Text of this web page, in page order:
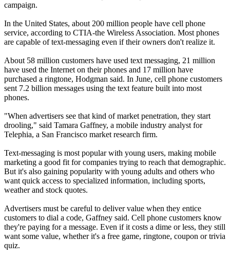
campaign.
In the United States, about 200 million people have cell phone
service, according to CTIA-the Wireless Association. Most phones
are capable of text-messaging even if their owners don't realize it.
About 58 million customers have used text messaging, 21 million
have used the Internet on their phones and 17 million have
purchased a ringtone, Hodgman said. In June, cell phone customers
sent 7.2 billion messages using the text feature built into most
phones.
"When advertisers see that kind of market penetration, they start
drooling," said Tamara Gaffney, a mobile industry analyst for
Telephia, a San Francisco market research firm.
Text-messaging is most popular with young users, making mobile
marketing a good fit for companies trying to reach that demographic.
But it's also gaining popularity with young adults and others who
want quick access to specialized information, including sports,
weather and stock quotes.
Advertisers must be careful to deliver value when they entice
customers to dial a code, Gaffney said. Cell phone customers know
they're paying for a message. Even if it costs a dime or less, they still
want some value, whether it's a free game, ringtone, coupon or trivia
quiz.